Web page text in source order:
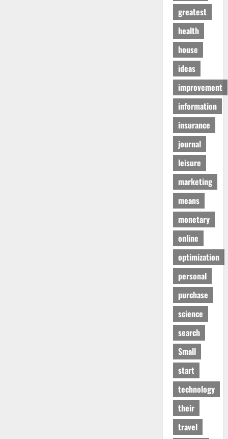
greatest
health
house
ideas
improvement
information
insurance
journal
leisure
marketing
means
monetary
online
optimization
personal
purchase
science
search
Small
start
technology
their
travel